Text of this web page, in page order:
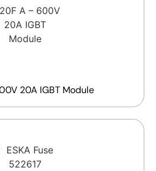
20A IGBT Module